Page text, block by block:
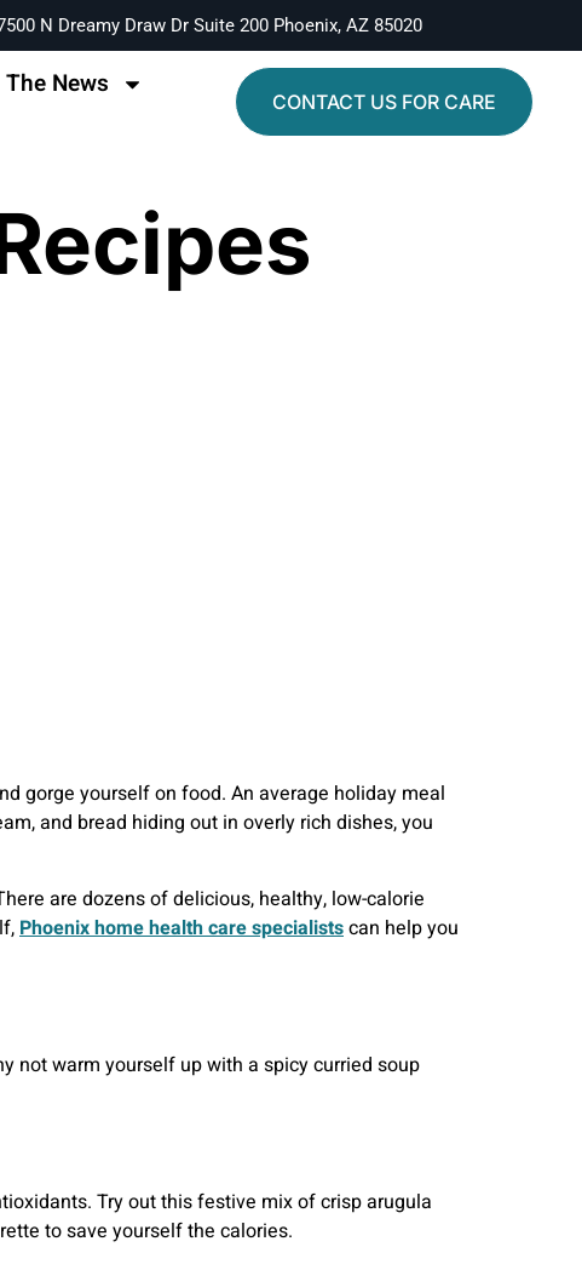
N Dreamy Draw Dr Suite 200 Phoenix, AZ 85020
The News
CONTACT US FOR CARE
gorge yourself on food. An average holiday meal
and bread hiding out in overly rich dishes, you
are dozens of delicious, healthy, low-calorie
Phoenix home health care specialistscan help you
not warm yourself up with a spicy curried soup
Try out this festive mix of crisp arugula
to save yourself the calories.